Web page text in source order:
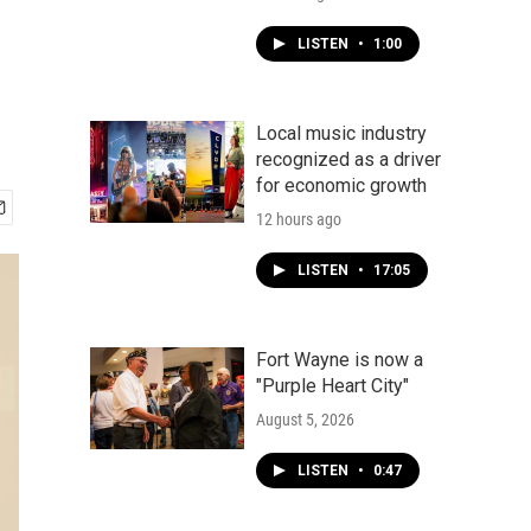
LISTEN • 1:00
Local music industry
recognized as a driver
for economic growth
12 hours ago
LISTEN • 17:05
Fort Wayne is now a
"Purple Heart City"
August 5, 2026
LISTEN • 0:47